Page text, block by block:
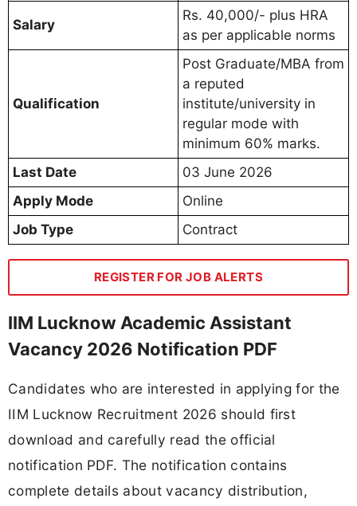
Salary
Rs. 40,000/- plus HRA
as per applicable norms
Qualification
Post Graduate/MBA from
a reputed
institute/university in
regular mode with
minimum 60% marks.
Last Date
03 June 2026
Apply Mode
Online
Job Type
Contract
REGISTER FOR JOB ALERTS
IIM Lucknow Academic Assistant
Vacancy 2026 Notification PDF
Candidates who are interested in applying for the
IIM Lucknow Recruitment 2026 should first
download and carefully read the official
notification PDF. The notification contains
complete details about vacancy distribution,